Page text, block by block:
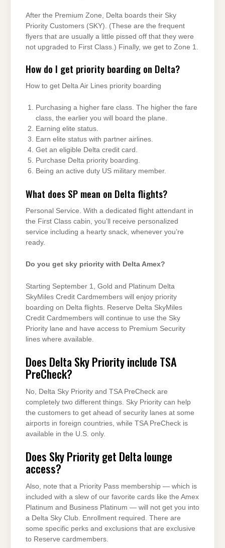
After the Premium Zone, Delta boards their Sky
Priority Customers (SKY). (These are the frequent
flyers that are usually a little pissed off that they were
not upgraded to First Class.) Finally, we get to Zone 1.
How do I get priority boarding on Delta?
How to get Delta Air Lines priority boarding
Purchasing a higher fare class. The higher the fare
class, the earlier you will board the plane.
Earning elite status.
Earn elite status with partner airlines.
Get an eligible Delta credit card.
Purchase Delta priority boarding.
Being an active duty US military member.
What does SP mean on Delta flights?
Personal Service. With a dedicated flight attendant in
the First Class cabin, you’ll receive personalized
service including a hearty snack, whenever you’re
ready.
Do you get sky priority with Delta Amex?
Starting September 1, Gold and Platinum Delta
SkyMiles Credit Cardmembers will enjoy priority
boarding on Delta flights. Reserve Delta SkyMiles
Credit Cardmembers will continue to use the Sky
Priority lane and have access to Premium Security
lines where available.
Does Delta Sky Priority include TSA
PreCheck?
No, Delta Sky Priority and TSA PreCheck are
completely two different things. Sky Priority can help
the customers to get ahead of security lanes at some
airports in foreign countries, while TSA PreCheck is
available in the U.S. only.
Does Sky Priority get Delta lounge
access?
Also, note that a Priority Pass membership — which is
included with a slew of our favorite cards like the Amex
Platinum and Business Platinum — will not get you into
a Delta Sky Club. Enrollment required. There are
some specific perks and exclusions that are exclusive
to Reserve cardmembers.